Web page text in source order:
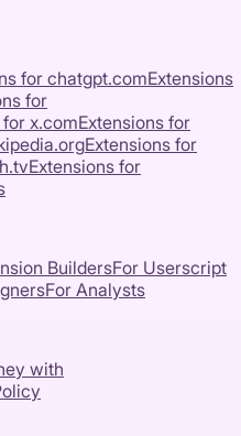
for chatgpt.comExtensions
for
for x.comExtensions for
Extensions for
Extensions for
BuildersFor Userscript
For Analysts
with